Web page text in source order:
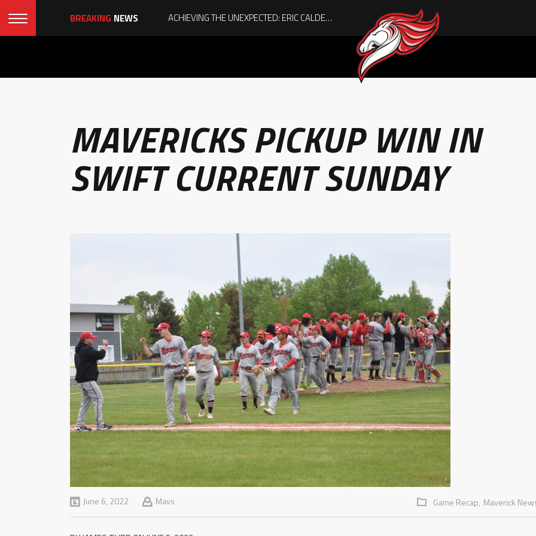
BREAKING NEWS ACHIEVING THE UNEXPECTED: ERIC CALDER’S QUIET RISE TO BECOMING A COLLEGE ATHLETE
MAVERICKS PICKUP WIN IN
SWIFT CURRENT SUNDAY
June 6, 2022 Mavs Game Recap, Maverick